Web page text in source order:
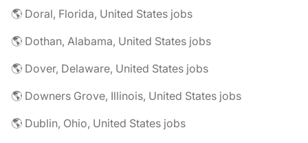
🌎 Doral, Florida, United States jobs
🌎 Dothan, Alabama, United States jobs
🌎 Dover, Delaware, United States jobs
🌎 Downers Grove, Illinois, United States jobs
🌎 Dublin, Ohio, United States jobs